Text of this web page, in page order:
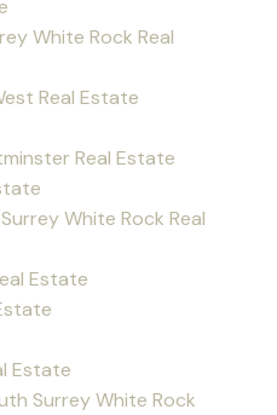
White Rock Real
Real Estate
Real Estate
White Rock Real
Estate
Estate
Surrey White Rock